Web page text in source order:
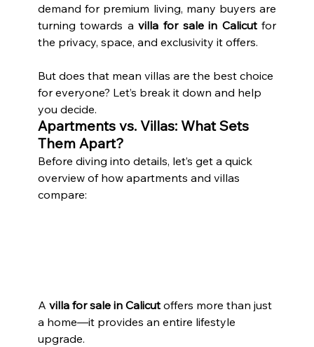
demand for premium living, many buyers are
turning towards a villa for sale in Calicut for
the privacy, space, and exclusivity it offers.
But does that mean villas are the best choice
for everyone? Let’s break it down and help
you decide.
Apartments vs. Villas: What Sets
Them Apart?
Before diving into details, let’s get a quick
overview of how apartments and villas
compare:
A villa for sale in Calicut offers more than just
a home—it provides an entire lifestyle
upgrade.